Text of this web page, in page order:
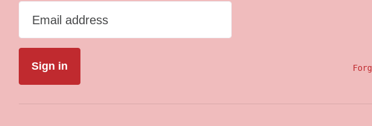
Email address